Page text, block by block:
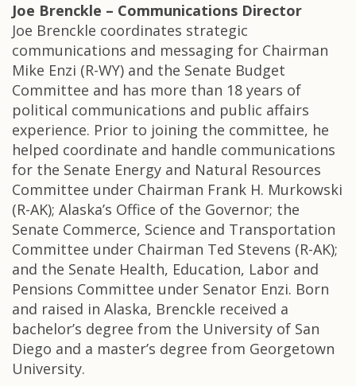
Joe Brenckle – Communications Director
Joe Brenckle coordinates strategic
communications and messaging for Chairman
Mike Enzi (R-WY) and the Senate Budget
Committee and has more than 18 years of
political communications and public affairs
experience. Prior to joining the committee, he
helped coordinate and handle communications
for the Senate Energy and Natural Resources
Committee under Chairman Frank H. Murkowski
(R-AK); Alaska’s Office of the Governor; the
Senate Commerce, Science and Transportation
Committee under Chairman Ted Stevens (R-AK);
and the Senate Health, Education, Labor and
Pensions Committee under Senator Enzi. Born
and raised in Alaska, Brenckle received a
bachelor’s degree from the University of San
Diego and a master’s degree from Georgetown
University.